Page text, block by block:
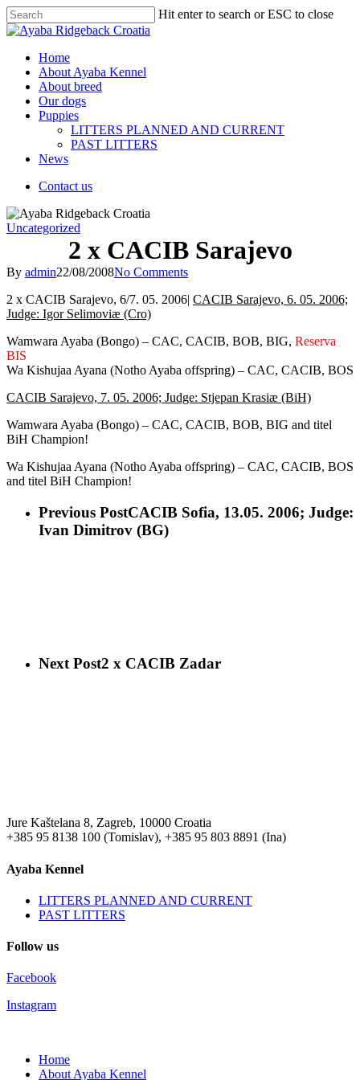
Hit enter to search or ESC to close
Home
About Ayaba Kennel
About breed
Our dogs
Puppies
LITTERS PLANNED AND CURRENT
PAST LITTERS
News
Contact us
Uncategorized
2 x CACIB Sarajevo
By admin22/08/2008No Comments
2 x CACIB Sarajevo, 6/7. 05. 2006| CACIB Sarajevo, 6. 05. 2006;
Judge: Igor Selimoviæ (Cro)
Wamwara Ayaba (Bongo) – CAC, CACIB, BOB, BIG, Reserva
BIS
Wa Kishujaa Ayana (Notho Ayaba offspring) – CAC, CACIB, BOS
CACIB Sarajevo, 7. 05. 2006; Judge: Stjepan Krasiæ (BiH)
Wamwara Ayaba (Bongo) – CAC, CACIB, BOB, BIG and titel
BiH Champion!
Wa Kishujaa Ayana (Notho Ayaba offspring) – CAC, CACIB, BOS
and titel BiH Champion!
Previous PostCACIB Sofia, 13.05. 2006; Judge:
Ivan Dimitrov (BG)
Next Post2 x CACIB Zadar
Jure Kaštelana 8, Zagreb, 10000 Croatia
+385 95 8138 100 (Tomislav), +385 95 803 8891 (Ina)
Ayaba Kennel
LITTERS PLANNED AND CURRENT
PAST LITTERS
Follow us
Facebook
Instagram
Home
About Ayaba Kennel